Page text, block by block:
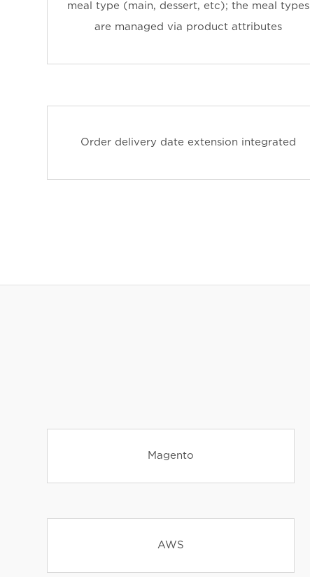
meal type (main, dessert, etc); the meal types
are managed via product attributes
Order delivery date extension integrated
Magento
AWS